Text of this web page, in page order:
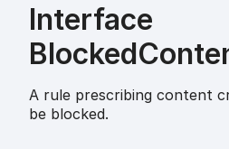
Interface
A rule prescribing content
be blocked.